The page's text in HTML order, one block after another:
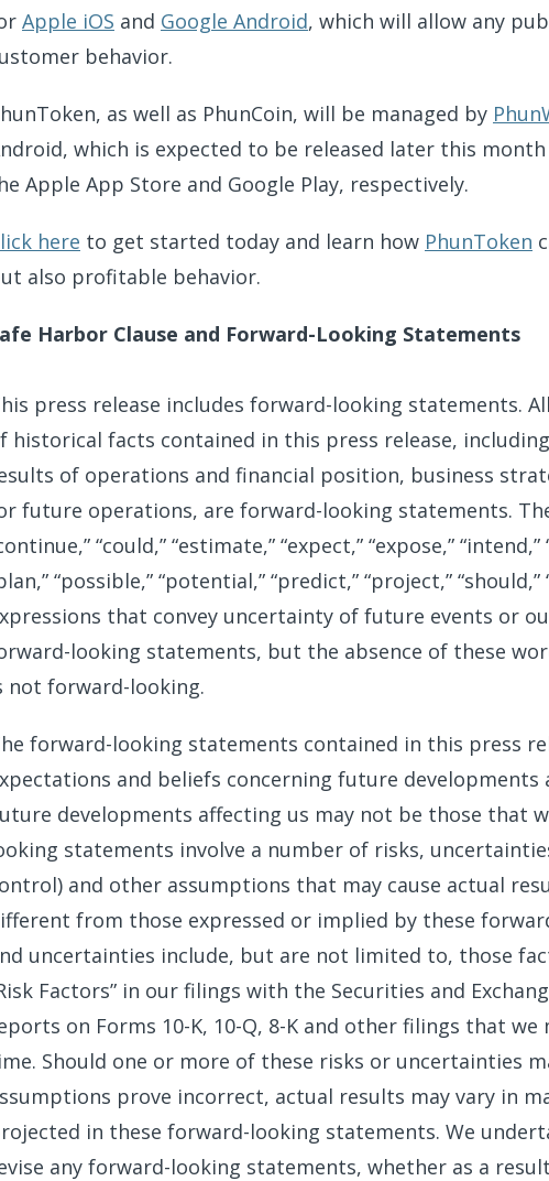
Apple iOS and Google Android, which will allow any
behavior.
as well as PhunCoin, will be managed by
which is expected to be released later this
Apple App Store and Google Play, respectively.
here to get started today and learn how PhunToken
also profitable behavior.
Harbor Clause and Forward-Looking Statements
press release includes forward-looking statements.
historical facts contained in this press release,
of operations and financial position, business
future operations, are forward-looking statements. The
“could,” “estimate,” “expect,” “expose,”
“possible,” “potential,” “predict,” “project,”
that convey uncertainty of future events or
looking statements, but the absence of these
not forward-looking.
forward-looking statements contained in this press
and beliefs concerning future
developments affecting us may not be those that
statements involve a number of risks,
and other assumptions that may cause actual
from those expressed or implied by these
uncertainties include, but are not limited to, those
Factors” in our filings with the Securities and
on Forms 10-K, 10-Q, 8-K and other filings that
Should one or more of these risks or uncertainties
prove incorrect, actual results may vary in
in these forward-looking statements. We
any forward-looking statements, whether as a